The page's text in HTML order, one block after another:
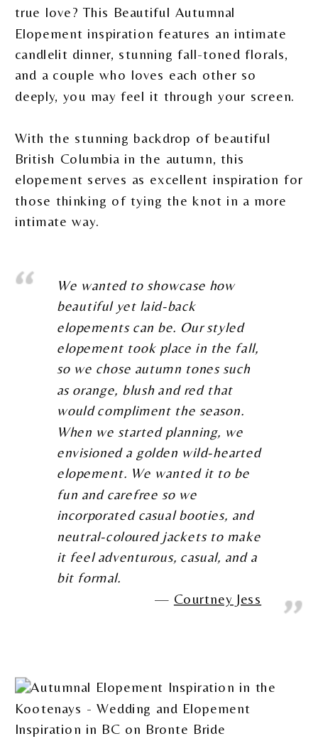
true love? This Beautiful Autumnal
Elopement inspiration features an intimate
candlelit dinner, stunning fall-toned florals,
and a couple who loves each other so
deeply, you may feel it through your screen.
With the stunning backdrop of beautiful
British Columbia in the autumn, this
elopement serves as excellent inspiration for
those thinking of tying the knot in a more
intimate way.
We wanted to showcase how
beautiful yet laid-back
elopements can be. Our styled
elopement took place in the fall,
so we chose autumn tones such
as orange, blush and red that
would compliment the season.
When we started planning, we
envisioned a golden wild-hearted
elopement. We wanted it to be
fun and carefree so we
incorporated casual booties, and
neutral-coloured jackets to make
it feel adventurous, casual, and a
bit formal.
Courtney Jess